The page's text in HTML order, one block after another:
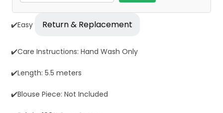
✔️Easy Return & Replacement
✔️Care Instructions: Hand Wash Only
✔️Length: 5.5 meters
✔️Blouse Piece: Not Included